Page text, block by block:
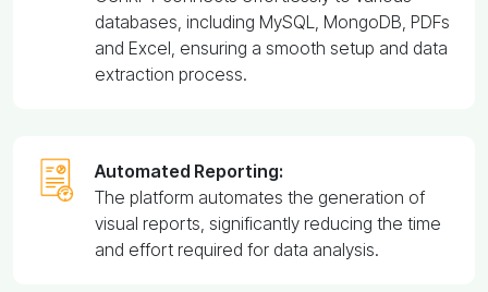
databases, including MySQL, MongoDB, PDFs
and Excel, ensuring a smooth setup and data
extraction process.
Automated Reporting:
The platform automates the generation of
visual reports, significantly reducing the time
and effort required for data analysis.